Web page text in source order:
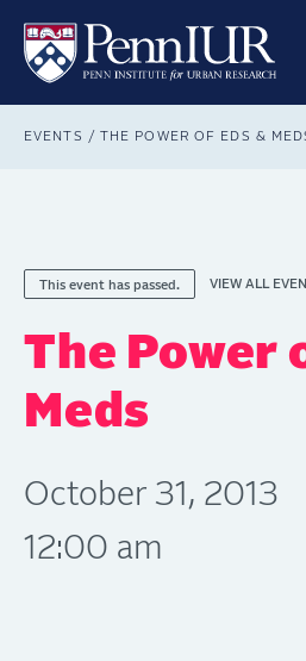
main
content
Breadcrumb
EVENTS THE POWER OF EDS &
This event has passed. VIEW ALL
The Power
Meds
October 31, 2013
12:00 am